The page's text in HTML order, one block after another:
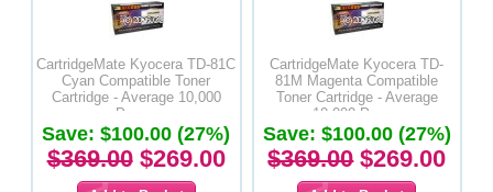
CartridgeMate Kyocera TD-81C
Cyan Compatible Toner
Cartridge - Average 10,000
Pages
Save: $100.00 (27%)
$369.00$269.00
CartridgeMate Kyocera TD-
81M Magenta Compatible
Toner Cartridge - Average
10,000 Pages
Save: $100.00 (27%)
$369.00$269.00